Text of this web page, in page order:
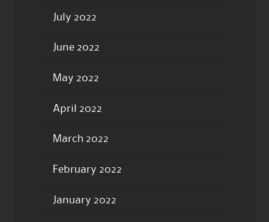
July 2022
June 2022
May 2022
April 2022
March 2022
February 2022
January 2022